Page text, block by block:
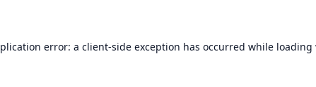
error: a client-side exception has occurred while loading